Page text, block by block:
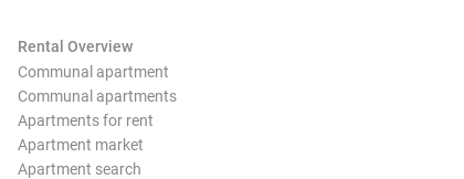
Rental Overview
Communal apartment
Communal apartments
Apartments for rent
Apartment market
Apartment search